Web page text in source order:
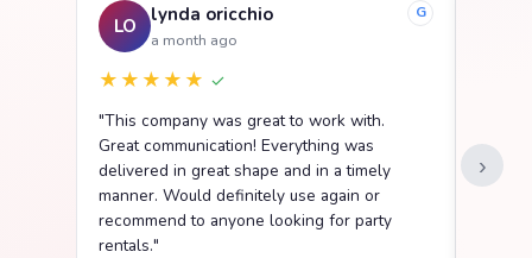
LO lynda oricchio
a month ago
G
★★★★★ ✓
"This company was great to work with.
Great communication! Everything was
delivered in great shape and in a timely
manner. Would definitely use again or
recommend to anyone looking for party
rentals."
Party
went
›